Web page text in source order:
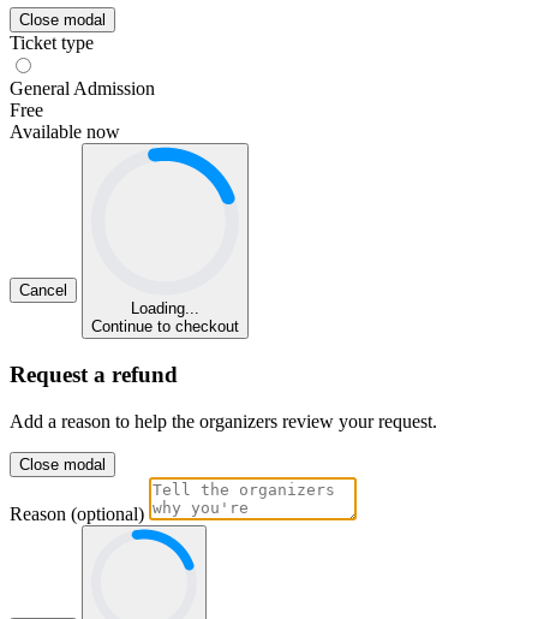
Close modal
Ticket type
General Admission
Free
Available now
Cancel
Loading...
Continue to checkout
Request a refund
Add a reason to help the organizers review your request.
Close modal
Reason (optional)